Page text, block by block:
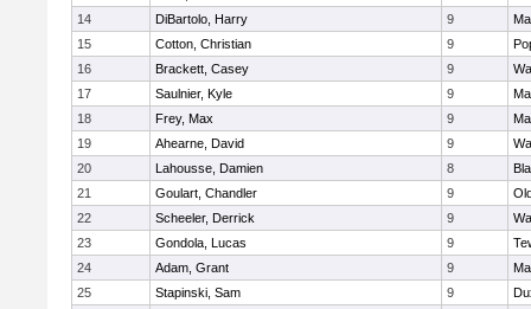
14
DiBartolo, Harry 9
15
Cotton, Christian 9
16
Brackett, Casey 9
17
Saulnier, Kyle 9
18
Frey, Max 9
19
Ahearne, David 9
20
Lahousse, Damien 8
21
Goulart, Chandler 9
22
Scheeler, Derrick 9
23
Gondola, Lucas 9
24
Adam, Grant 9
25
Stapinski, Sam 9